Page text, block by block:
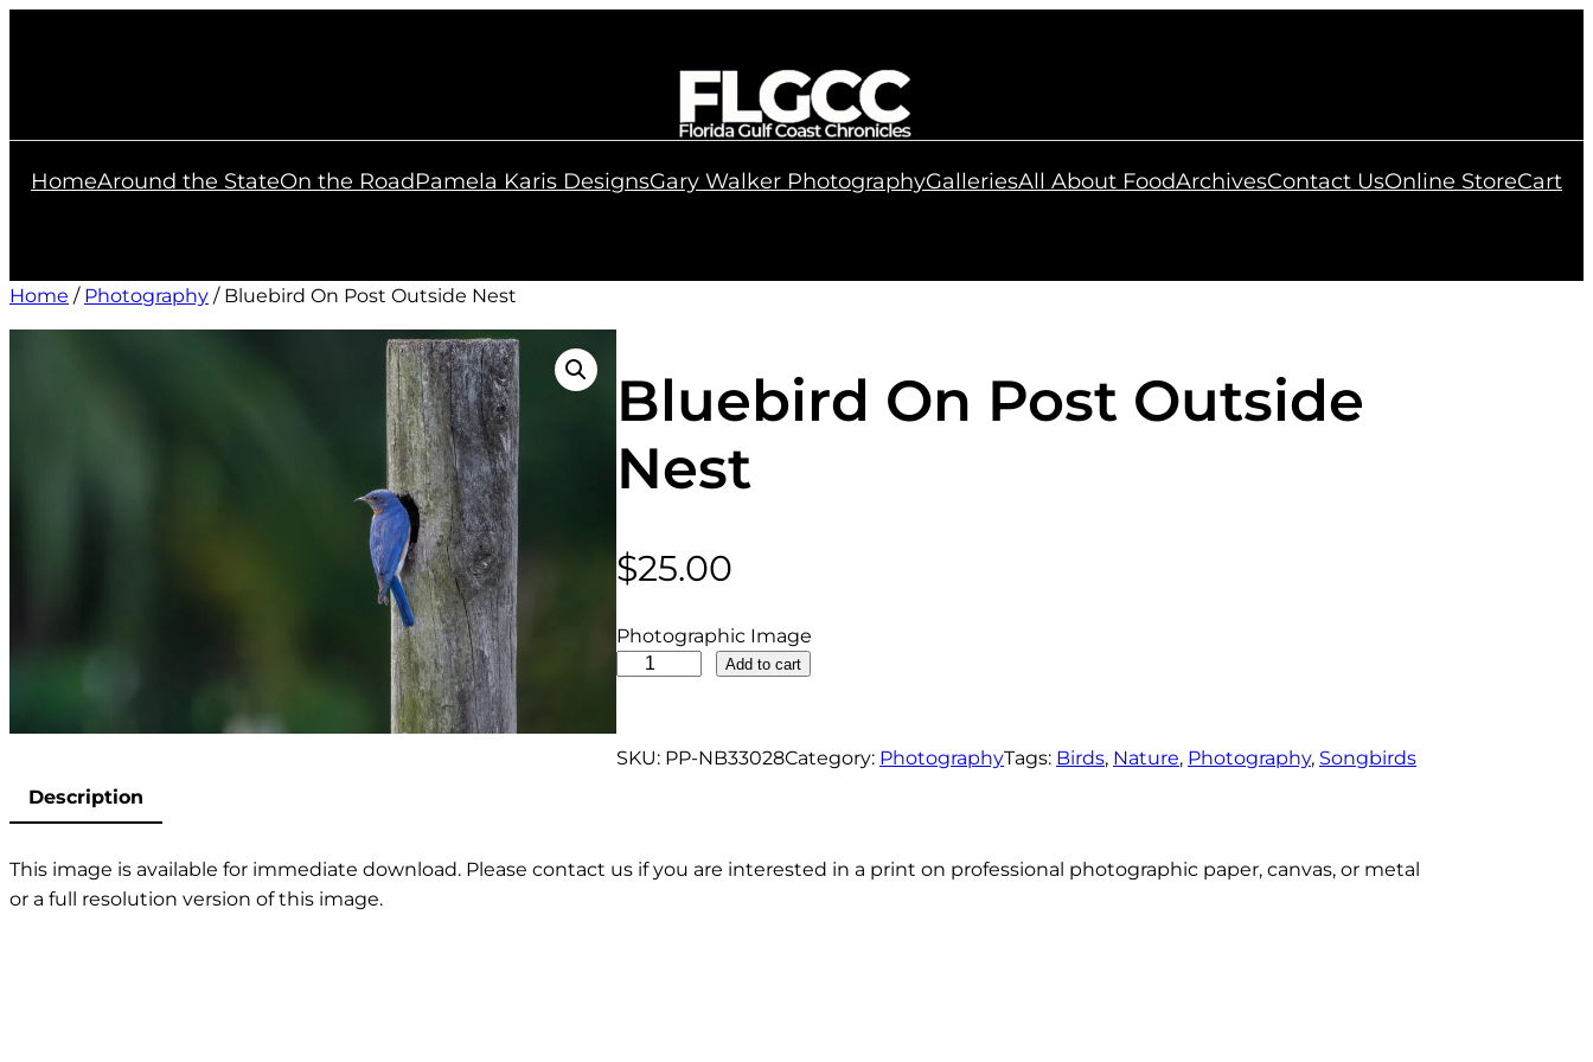
HomeAround the StateOn the RoadPamela Karis DesignsGary Walker PhotographyGalleriesAll About FoodArchivesContact UsOnline StoreCart
Home / Photography / Bluebird On Post Outside Nest
Bluebird On Post Outside
Nest
$25.00
Photographic Image
e
d
Add to cart
SKU: PP-NB33028Category: PhotographyTags: Birds, Nature, Photography, Songbirds
Description
This image is available for immediate download. Please contact us if you are interested in a print on professional photographic paper, canvas, or metal
or a full resolution version of this image.